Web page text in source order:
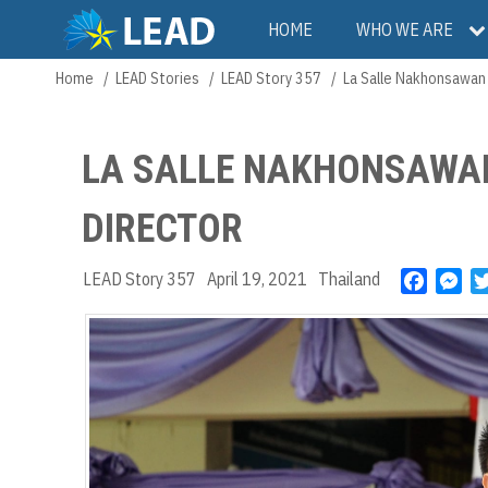
main
Main
navigation
HOME WHO WE ARE
Breadcrumb
Home LEAD Stories LEAD Story 357 La Salle
LA SALLE
DIRECTOR
LEAD Story 357 April 19, 2021 Thailand
c
e
b
o
M
s
s
e
n